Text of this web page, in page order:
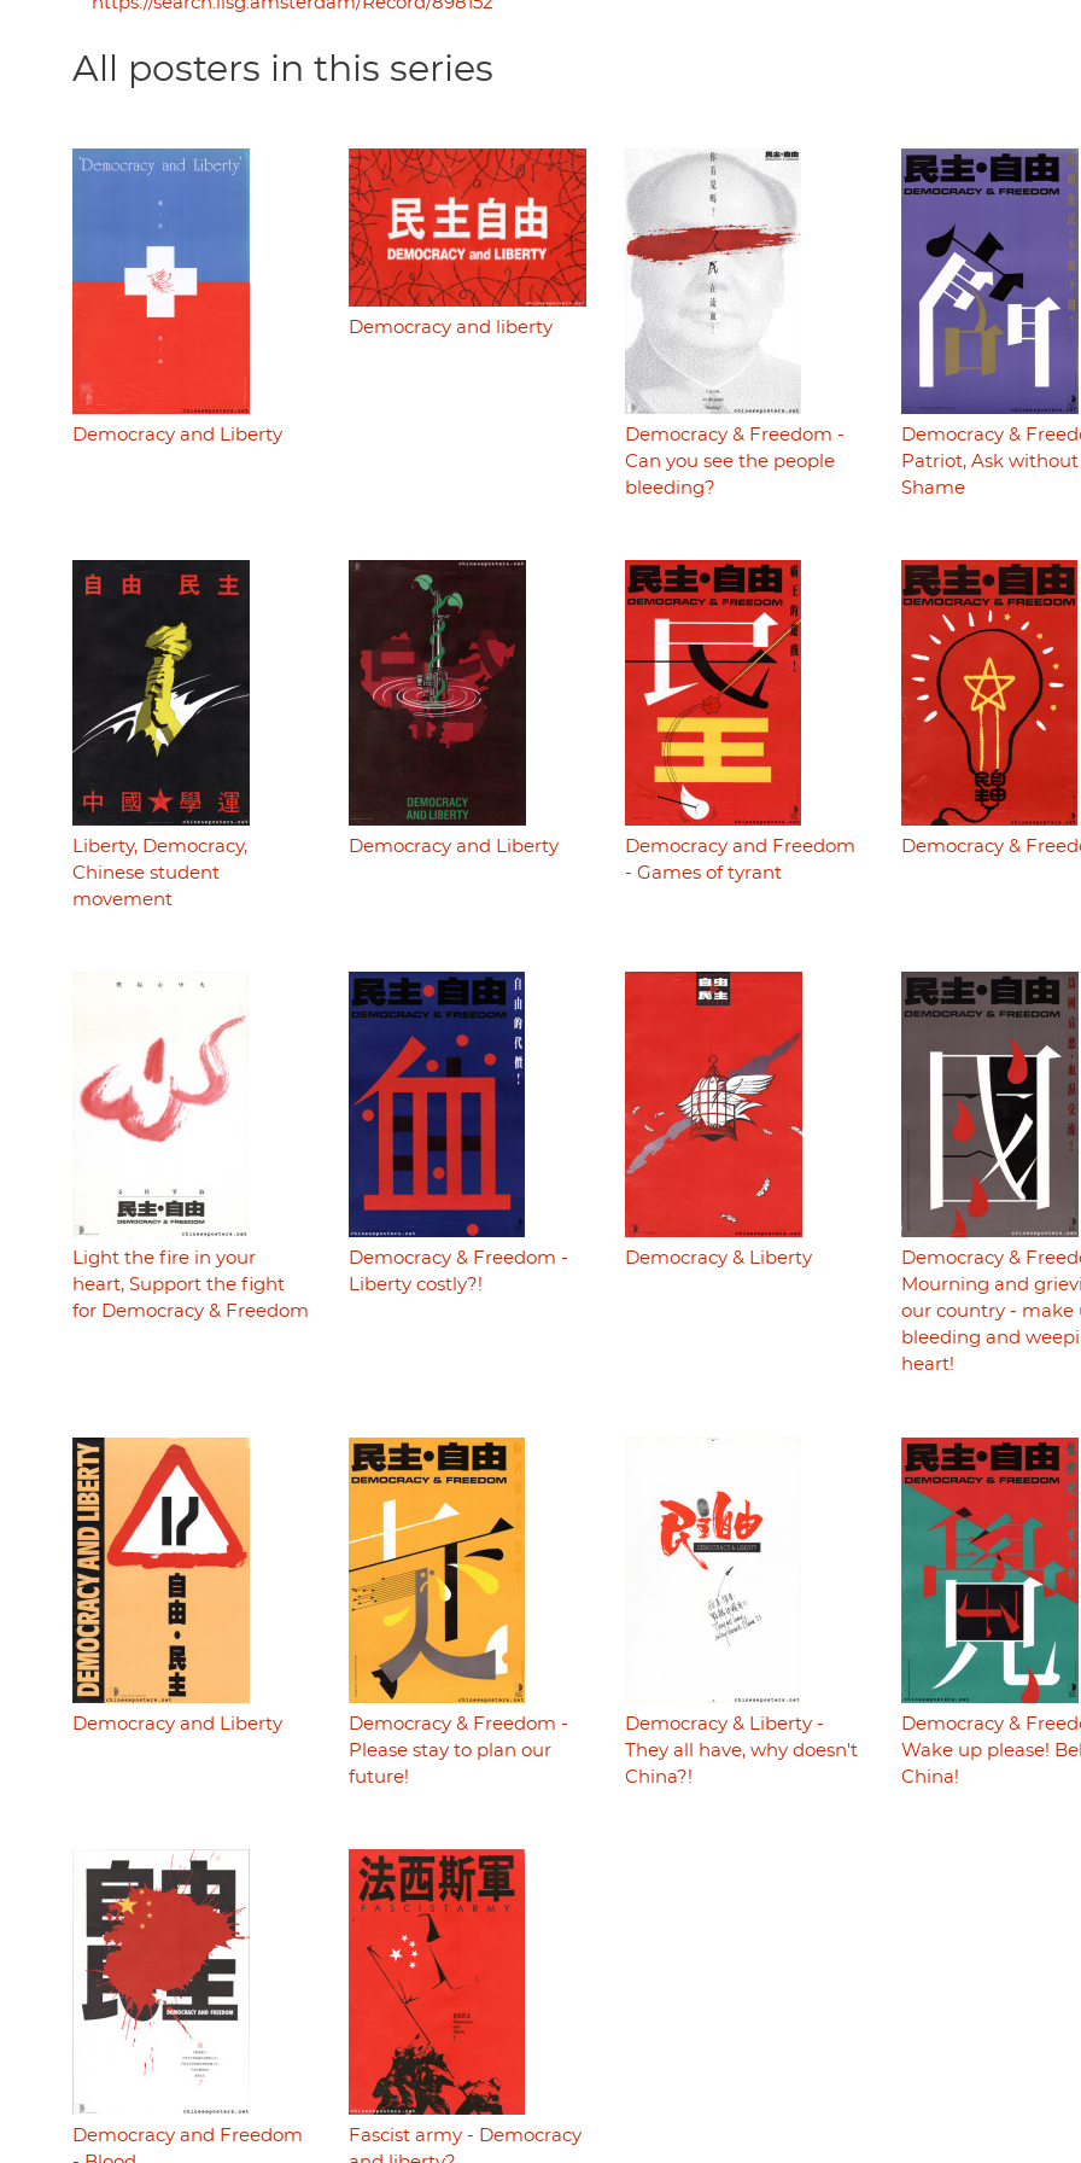
All posters in this series
Democracy and Liberty
Democracy and liberty
Democracy & Freedom -
Can you see the people
bleeding?
Democracy &
Patriot, Ask without
Shame
Liberty, Democracy,
Chinese student
movement
Democracy and Liberty
Democracy and Freedom
- Games of tyrant
Democracy &
Light the fire in your
heart, Support the fight
for Democracy & Freedom
Democracy & Freedom -
Liberty costly?!
Democracy & Liberty
Democracy &
Mourning and
our country - make
bleeding and
heart!
Democracy and Liberty
Democracy & Freedom -
Please stay to plan our
future!
Democracy & Liberty -
They all have, why doesn't
China?!
Democracy &
Wake up please!
China!
Democracy and Freedom
Fascist army - Democracy